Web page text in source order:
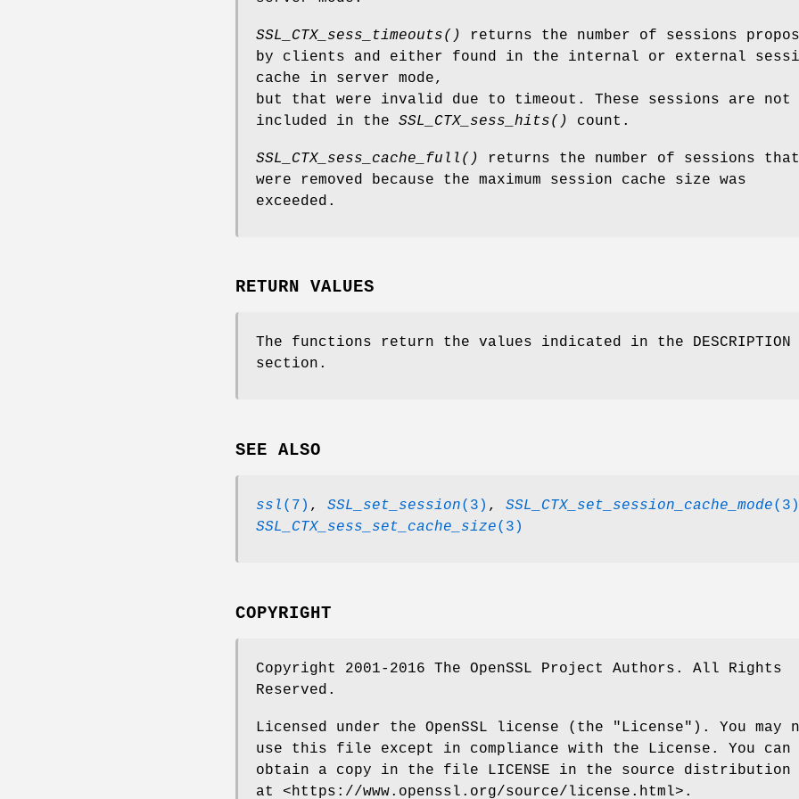
SSL_CTX_sess_timeouts()
returns the number of sessions
by clients and either found in the internal or external
cache in server mode,
but that were invalid due to timeout. These sessions are not
included in the SSL_CTX_sess_hits() count.
SSL_CTX_sess_cache_full()
returns the number of sessions that
were removed because the maximum session cache size was
exceeded.
RETURN VALUES
The functions return the values indicated in the DESCRIPTION
section.
SEE ALSO
ssl (7) , SSL_set_session(3) , SSL_CTX_set_session_cache_mode(3)
SSL_CTX_sess_set_cache_size(3)
COPYRIGHT
Copyright 2001-2016 The OpenSSL Project Authors. All Rights
Reserved.
Licensed under the OpenSSL license (the "License"). You may
use this file except in compliance with the License. You can
obtain a copy in the file LICENSE in the source distribution
at <https://www.openssl.org/source/license.html>.